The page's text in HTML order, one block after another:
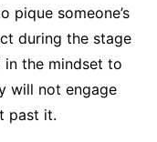
pique someone’s
during the stage
in the mindset to
will not engage
past it.